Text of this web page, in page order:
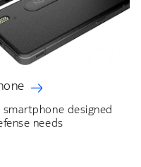
smartphone designed
needs